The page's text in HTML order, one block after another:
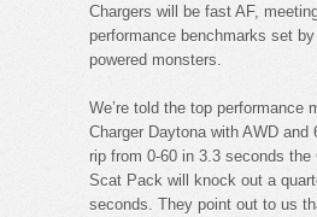
Chargers will be fast AF,
performance benchmarks set
powered monsters.
We’re told the top performance
Charger Daytona with AWD and
rip from 0-60 in 3.3 seconds the
Scat Pack will knock out a
seconds. They point out to us